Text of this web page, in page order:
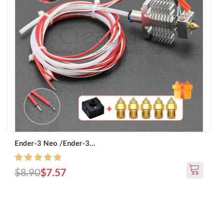
Ender-3 Neo /Ender-3...
$7.57
$8.90